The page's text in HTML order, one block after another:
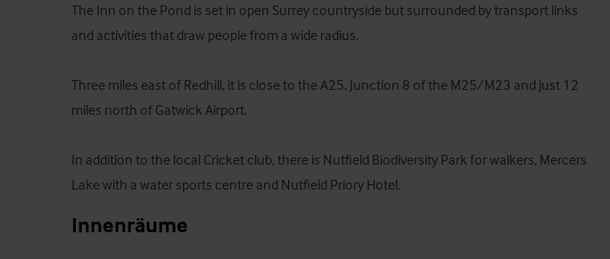
The Inn on the Pond is set in open Surrey countryside but surrounded by transport links
and activities that draw people from a wide radius.
Three miles east of Redhill, it is close to the A25, Junction 8 of the M25/M23 and just 12
miles north of Gatwick Airport.
In addition to the local Cricket club, there is Nutfield Biodiversity Park for walkers, Mercers
Lake with a water sports centre and Nutfield Priory Hotel.
Innenräume